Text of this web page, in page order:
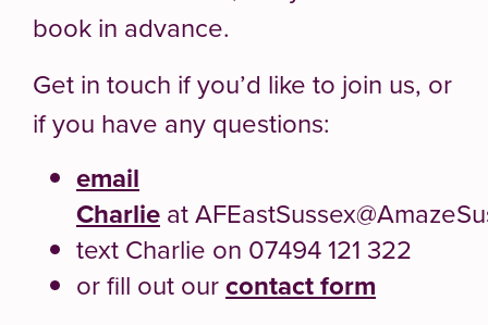
book in advance.
Get in touch if you’d like to join us, or
if you have any questions:
email
Charlie at
text Charlie on 07494 121 322
or fill out ourcontact form